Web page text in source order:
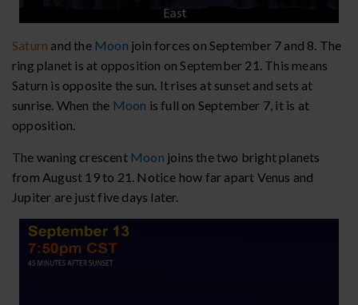
Saturn and the Moon join forces on September 7 and 8. The
ring planet is at opposition on September 21. This means
Saturn is opposite the sun. It rises at sunset and sets at
sunrise. When the Moon is full on September 7, it is at
opposition.
The waning crescent Moon joins the two bright planets
from August 19 to 21. Notice how far apart Venus and
Jupiter are just five days later.